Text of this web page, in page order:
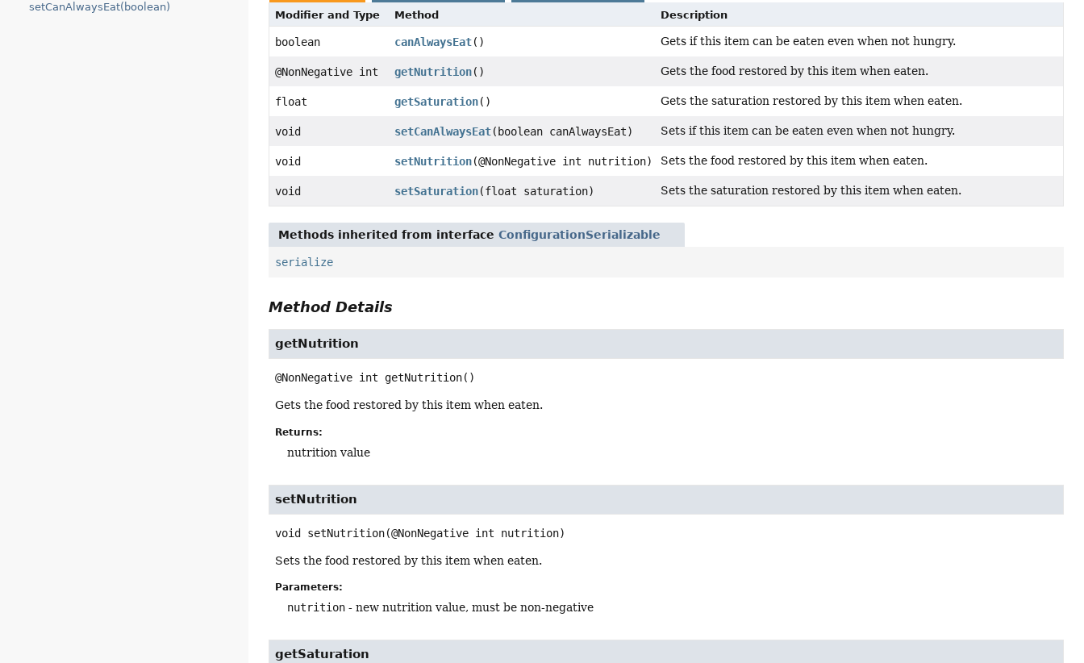
setCanAlwaysEat(boolean)
Modifier and Type Method Description
boolean canAlwaysEat() Gets if this item can be eaten even when not hungry.
@NonNegative int getNutrition() Gets the food restored by this item when eaten.
float getSaturation() Gets the saturation restored by this item when eaten.
void setCanAlwaysEat(boolean canAlwaysEat) Sets if this item can be eaten even when not hungry.
void setNutrition(@NonNegative int nutrition) Sets the food restored by this item when eaten.
void setSaturation(float saturation) Sets the saturation restored by this item when eaten.
Methods inherited from interfaceConfigurationSerializable
serialize
Method Details
getNutrition
@NonNegative int getNutrition()
Gets the food restored by this item when eaten.
Returns:
nutrition value
setNutrition
void setNutrition(@NonNegative int nutrition)
Sets the food restored by this item when eaten.
Parameters:
nutrition - new nutrition value, must be non-negative
getSaturation